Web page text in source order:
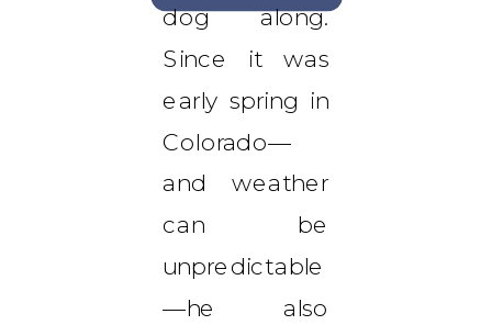
dog along.
Since it was
early spring in
Colorado—
and weather
can be
unpredictable
—he also